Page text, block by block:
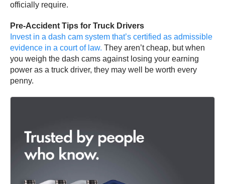
officially require.
Pre-Accident Tips for Truck Drivers
Invest in a dash cam system that’s certified as admissible
evidence in a court of law. They aren’t cheap, but when
you weigh the dash cams against losing your earning
power as a truck driver, they may well be worth every
penny.